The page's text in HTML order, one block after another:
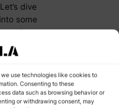
use technologies like cookies to
Consenting to these
data such as browsing behavior or
or withdrawing consent, may
dive
some
aspects:
engines
If all